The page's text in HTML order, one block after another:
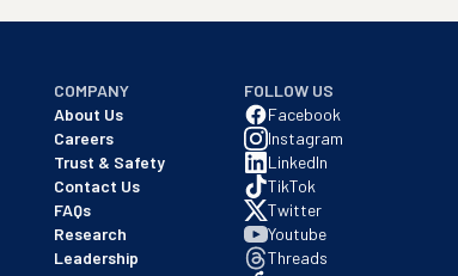
COMPANY
About Us
Careers
Trust & Safety
Contact Us
FAQs
Research
Leadership
FOLLOW US
Facebook
Instagram
LinkedIn
TikTok
Twitter
Youtube
Threads